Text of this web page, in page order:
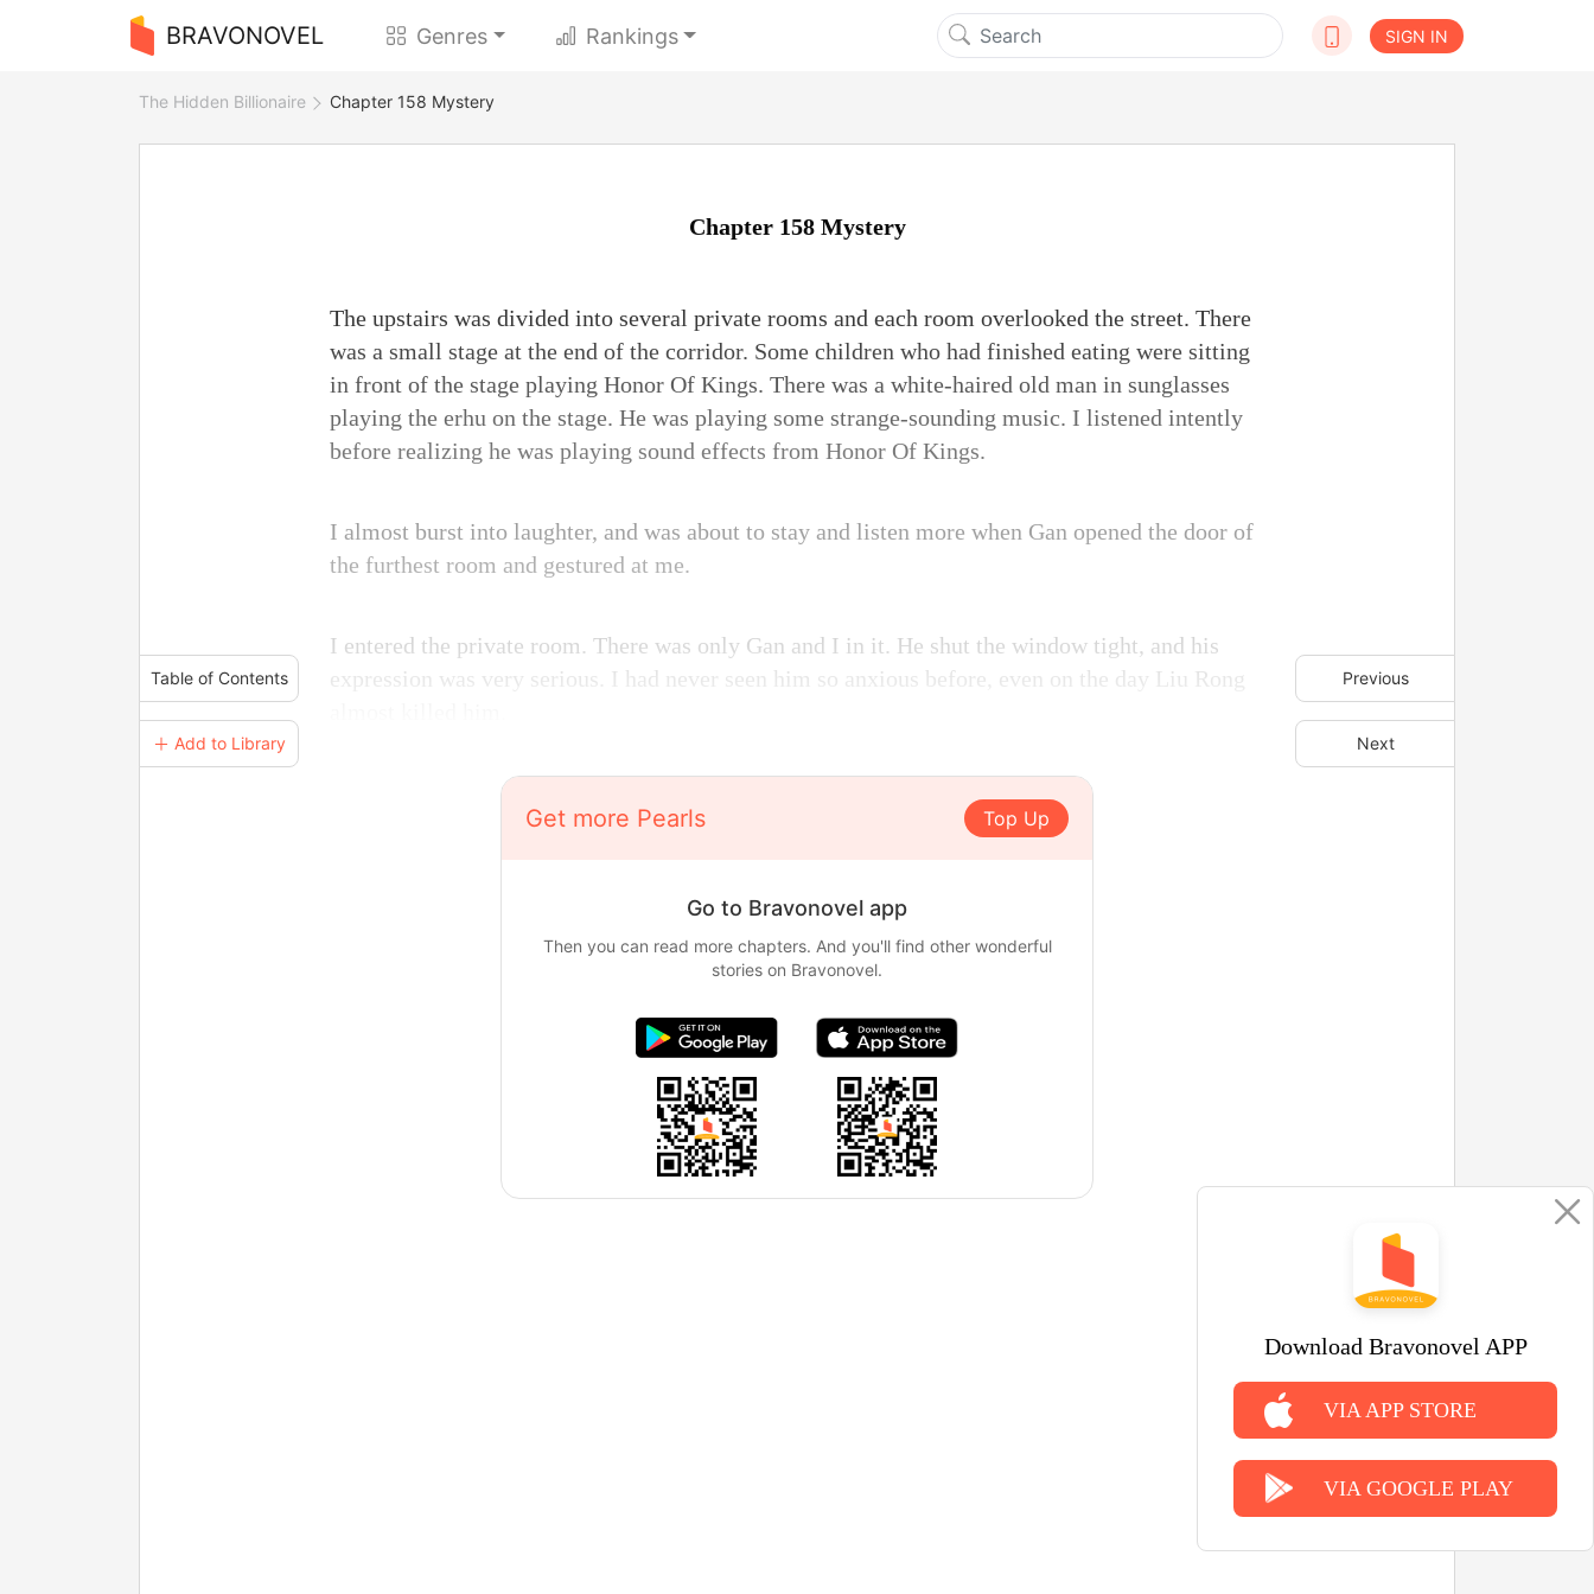
BRAVONOVEL Genres Rankings SIGN IN
Download Bravonovel APP
VIA APP STORE
VIA GOOGLE PLAY
The Hidden Billionaire Chapter 158 Mystery
Table of Contents
＋ Add to Library
Previous
Next
Chapter 158 Mystery
The upstairs was divided into several private rooms and each room overlooked the street. There
was a small stage at the end of the corridor. Some children who had finished eating were sitting
in front of the stage playing Honor Of Kings. There was a white-haired old man in sunglasses
playing the erhu on the stage. He was playing some strange-sounding music. I listened intently
before realizing he was playing sound effects from Honor Of Kings.
I almost burst into laughter, and was about to stay and listen more when Gan opened the door of
the furthest room and gestured at me.
I entered the private room. There was only Gan and I in it. He shut the window tight, and his
expression was very serious. I had never seen him so anxious before, even on the day Liu Rong
Get more Pearls Top Up
Go to Bravonovel app
Then you can read more chapters. And you'll find other wonderful
stories on Bravonovel.